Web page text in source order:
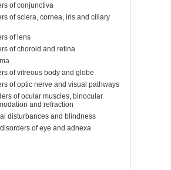
of conjunctiva
of sclera, cornea, iris and ciliary
of lens
of choroid and retina
of vitreous body and globe
of optic nerve and visual pathways
of ocular muscles, binocular
and refraction
disturbances and blindness
of eye and adnexa